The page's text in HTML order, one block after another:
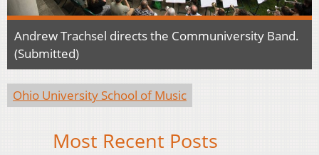
Andrew Trachsel directs the Communiversity Band.
(Submitted)
Ohio University School of Music
Most Recent Posts